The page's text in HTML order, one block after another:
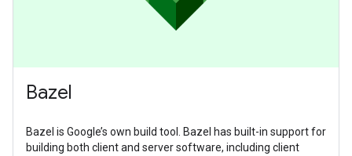
Bazel
Bazel is Google’s own build tool. Bazel has built-in support for
building both client and server software, including client